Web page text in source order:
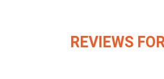
REVIEWS